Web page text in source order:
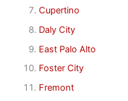
Cupertino
Daly City
East Palo Alto
Foster City
Fremont